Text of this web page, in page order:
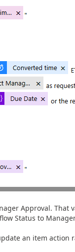
Approval. That
Status to
an item action